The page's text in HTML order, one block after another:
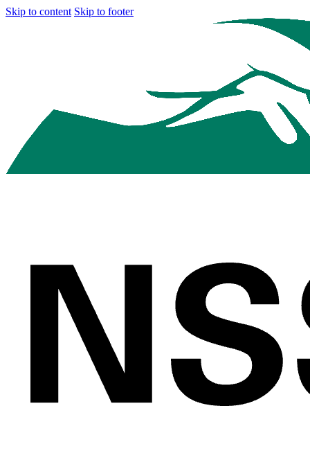
Skip to content Skip to footer